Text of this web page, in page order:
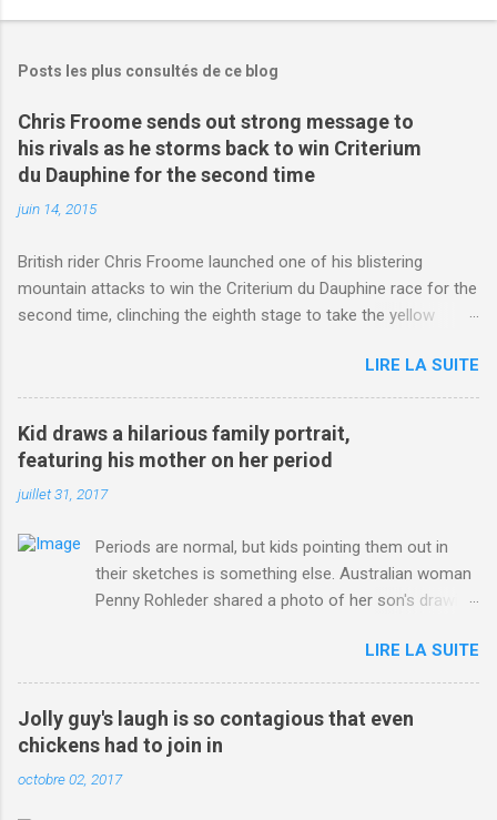
Posts les plus consultés de ce blog
Chris Froome sends out strong message to
his rivals as he storms back to win Criterium
du Dauphine for the second time
juin 14, 2015
British rider Chris Froome launched one of his blistering
mountain attacks to win the Criterium du Dauphine race for the
second time, clinching the eighth stage to take the yellow
http://www.dailymail.co.uk/sport/othersports/article-
3123660/Chris-Froome-sends-strong-message-rivals-storms-
win-Criterium-du-Dauphine-second-time.html?
ITO=1490&ns_mchannel=rss&ns_campaign=1490
LIRE LA SUITE
Kid draws a hilarious family portrait,
featuring his mother on her period
juillet 31, 2017
Periods are normal, but kids pointing them out in
their sketches is something else. Australian woman
Penny Rohleder shared a photo of her son's drawing
Jul. 25, which well, says it all. SEE ALSO: James
Corden tests out gymnastics class for his son and
is instantly showed up by children "I don't know
whether to be proud or embarrassed that my 5 year
old son knows this," Rohleder wrote. "Julian drew a
family portrait. I said 'What's that red bit on me?'
LIRE LA SUITE
Jolly guy's laugh is so contagious that even
chickens had to join in
octobre 02, 2017